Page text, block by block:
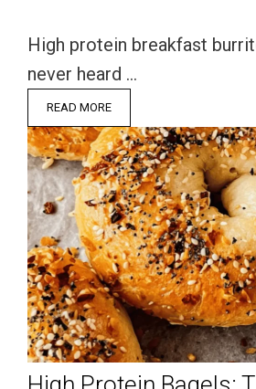
High protein breakfast
never heard …
READ MORE